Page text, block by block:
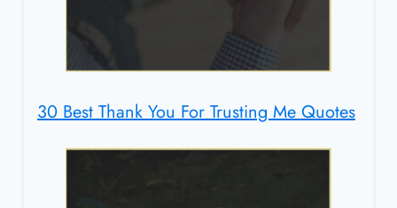
30 Best Thank You For Trusting Me Quotes